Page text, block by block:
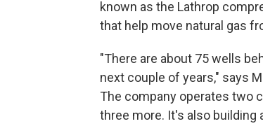
known as the Lathrop
that help move natural gas
"There are about 75 wells
next couple of years," says
The company operates two
three more. It's also building